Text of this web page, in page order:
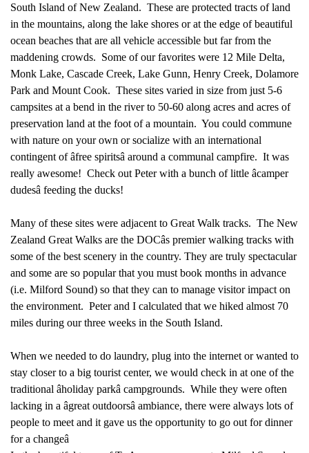
South Island of New Zealand. These are protected tracts of land
in the mountains, along the lake shores or at the edge of beautiful
ocean beaches that are all vehicle accessible but far from the
maddening crowds. Some of our favorites were 12 Mile Delta,
Monk Lake, Cascade Creek, Lake Gunn, Henry Creek, Dolamore
Park and Mount Cook. These sites varied in size from just 5-6
campsites at a bend in the river to 50-60 along acres and acres of
preservation land at the foot of a mountain. You could commune
with nature on your own or socialize with an international
contingent of âfree spiritsâ around a communal campfire. It was
really awesome! Check out Peter with a bunch of little âcamper
dudesâ feeding the ducks!
Many of these sites were adjacent to Great Walk tracks. The New
Zealand Great Walks are the DOCâs premier walking tracks with
some of the best scenery in the country. They are truly spectacular
and some are so popular that you must book months in advance
(i.e. Milford Sound) so that they can to manage visitor impact on
the environment. Peter and I calculated that we hiked almost 70
miles during our three weeks in the South Island.
When we needed to do laundry, plug into the internet or wanted to
stay closer to a big tourist center, we would check in at one of the
traditional âholiday parkâ campgrounds. While they were often
lacking in a âgreat outdoorsâ ambiance, there were always lots of
people to meet and it gave us the opportunity to go out for dinner
for a changeâ